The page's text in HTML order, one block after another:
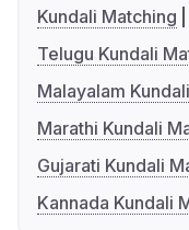
Kundali Matching
Telugu Kundali
Malayalam
Marathi Kundali
Gujarati Kundali
Kannada Kundali